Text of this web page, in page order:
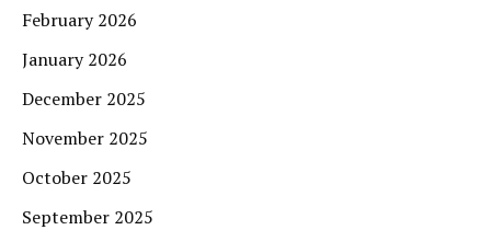
February 2026
January 2026
December 2025
November 2025
October 2025
September 2025